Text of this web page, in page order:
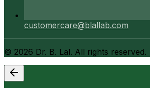
customercare@blallab.com
© 2026 Dr. B. Lal. All rights reserved.